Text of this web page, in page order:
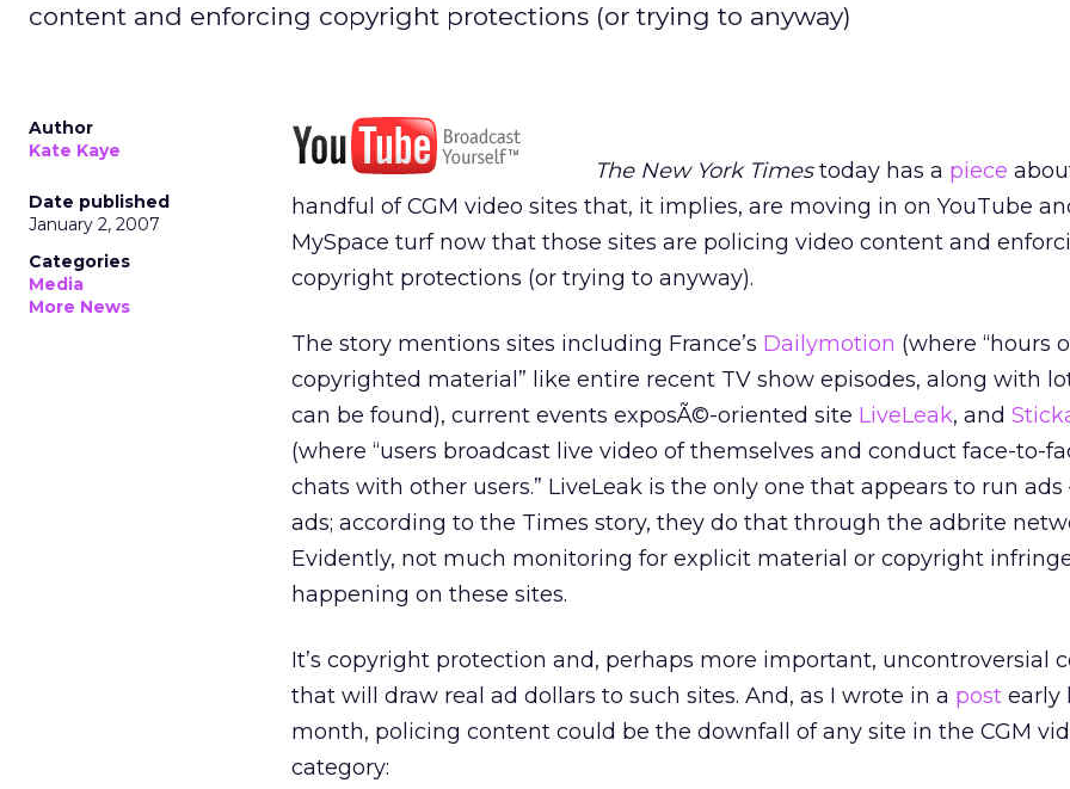
content and enforcing copyright protections (or trying to anyway)
Author
Kate Kaye
Date published
January 2, 2007
Categories
Media
More News
The New York Timestoday has a piece
handful of CGM video sites that, it implies, are moving in on YouTube
MySpace turf now that those sites are policing video content and
copyright protections (or trying to anyway).
The story mentions sites including France’s Dailymotion (where “hours
copyrighted material” like entire recent TV show episodes, along with
can be found), current events exposÃ©-oriented site LiveLeak, and
(where “users broadcast live video of themselves and conduct face-to-
chats with other users.” LiveLeak is the only one that appears to run
ads; according to the Times story, they do that through the adbrite
Evidently, not much monitoring for explicit material or copyright
happening on these sites.
It’s copyright protection and, perhaps more important, uncontroversial
that will draw real ad dollars to such sites. And, as I wrote in a post early
month, policing content could be the downfall of any site in the CGM
category: